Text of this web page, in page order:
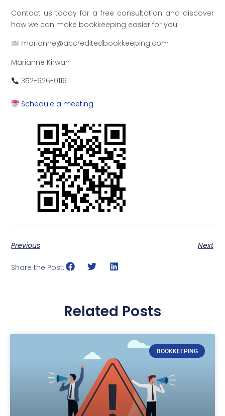
Contact us today for a free consultation and discover
how we can make bookkeeping easier for you.
marianne@accreditedbookkeeping.com
Marianne Kirwan
352-626-0116
Schedule a meeting
Previous Next
Share the Post:
Related Posts
BOOKKEEPING